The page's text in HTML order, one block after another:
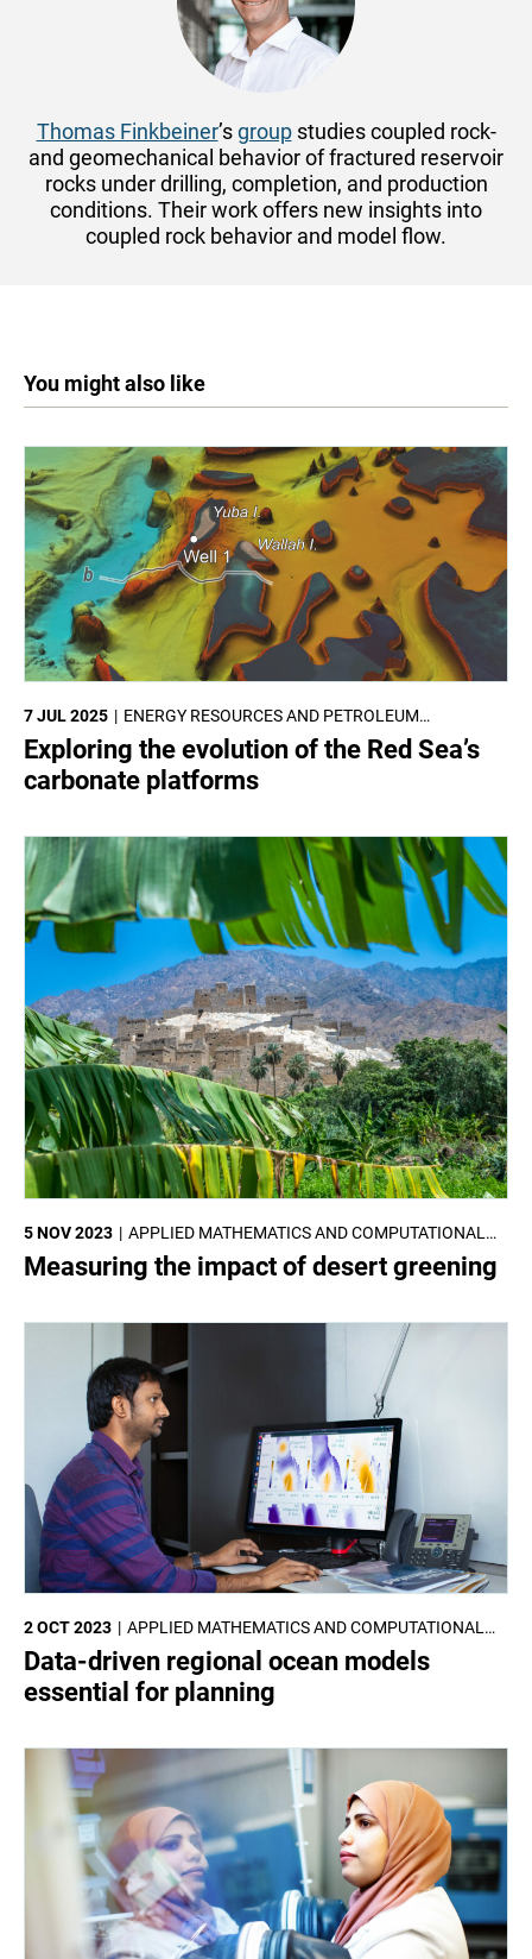
Thomas Finkbeiner’sgroupstudies coupled rock-
and geomechanical behavior of fractured reservoir
rocks under drilling, completion, and production
conditions. Their work offers new insights into
coupled rock behavior and model flow.
You might also like
ENERGY RESOURCES AND PETROLEUM
ENGINEERING
7 JUL 2025
Exploring the evolution of the Red Sea’s
carbonate platforms
APPLIED MATHEMATICS AND COMPUTATIONAL
SCIENCES
5 NOV 2023
Measuring the impact of desert greening
APPLIED MATHEMATICS AND COMPUTATIONAL
SCIENCES
2 OCT 2023
Data-driven regional ocean models
essential for planning